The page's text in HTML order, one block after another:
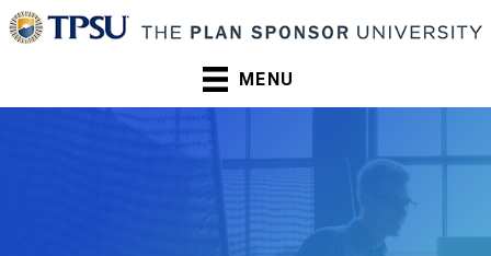
Skip
to
MENU